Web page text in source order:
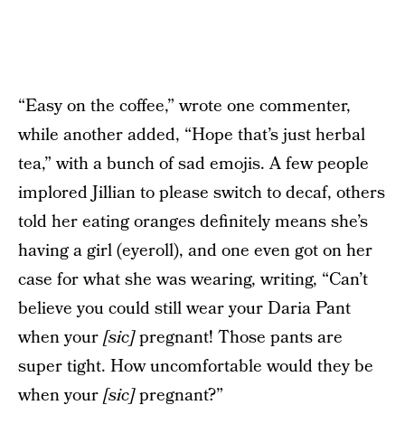
“Easy on the coffee,” wrote one commenter,
while another added, “Hope that’s just herbal
tea,” with a bunch of sad emojis. A few people
implored Jillian to please switch to decaf, others
told her eating oranges definitely means she’s
having a girl (eyeroll), and one even got on her
case for what she was wearing, writing, “Can’t
believe you could still wear your Daria Pant
when your[sic]pregnant! Those pants are
super tight. How uncomfortable would they be
when your[sic]pregnant?”